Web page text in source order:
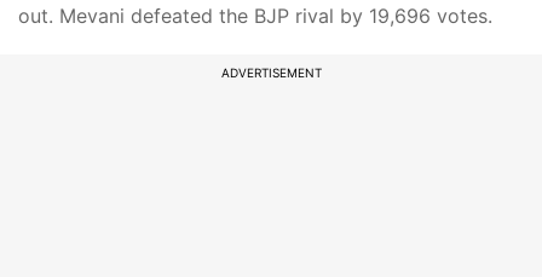
out. Mevani defeated the BJP rival by 19,696 votes.
ADVERTISEMENT